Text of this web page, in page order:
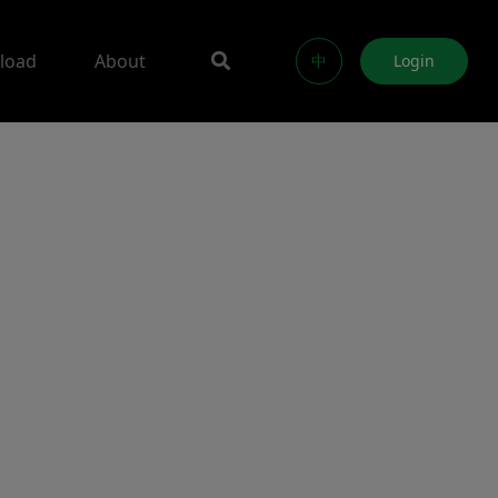
About 中 Login